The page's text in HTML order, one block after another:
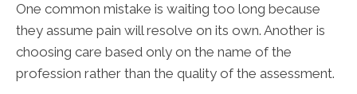
One common mistake is waiting too long because
they assume pain will resolve on its own. Another is
choosing care based only on the name of the
profession rather than the quality of the assessment.